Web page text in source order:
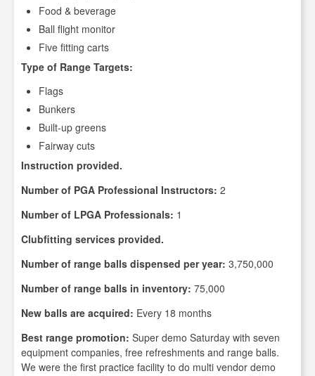
Food & beverage
Ball flight monitor
Five fitting carts
Type of Range Targets:
Flags
Bunkers
Built-up greens
Fairway cuts
Instruction provided.
Number of PGA Professional Instructors: 2
Number of LPGA Professionals: 1
Clubfitting services provided.
Number of range balls dispensed per year: 3,750,000
Number of range balls in inventory: 75,000
New balls are acquired: Every 18 months
Best range promotion: Super demo Saturday with seven
equipment companies, free refreshments and range balls.
We were the first practice facility to do multi vendor demo